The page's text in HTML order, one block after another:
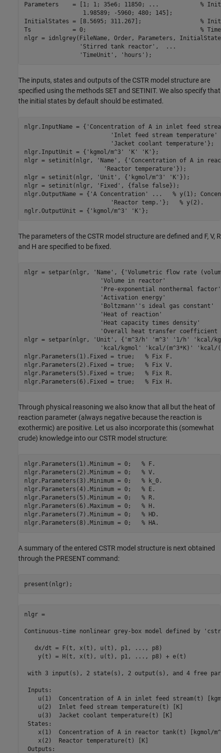
Parameters    = [1; 1; 35e6; 11850;
...
%
                 1.98589; -5960; 480; 145];
InitialStates = [8.5695; 311.267]; %
Ts            = 0; %
nlgr = idnlgrey(FileName, Order, Parameters,
'Stirred tank reactor' ,
...
'TimeUnit' , 'hours'
The inputs, states and outputs of the CSTR model structure are
specified using the methods SET and SETINIT. We also specify that
the initial states by default should be estimated.
nlgr.InputName = { 'Concentration of A in inlet feed
'Inlet feed stream temperature'
'Jacket coolant temperature'
nlgr.InputUnit = { 'kgmol/m^3' 'K' 'K' };
nlgr = setinit(nlgr,
'Name' , { 'Concentration of A in
'Reactor temperature'
nlgr = setinit(nlgr,
'Unit' , { 'kgmol/m^3' 'K' });
nlgr = setinit(nlgr,
'Fixed' , {false false});
nlgr.OutputName = { 'A Concentration' ...
% y(1);
'Reactor temp.' }; % y(2).
nglr.OutputUnit = { 'kgmol/m^3' 'K'
The parameters of the CSTR model structure are defined and F, V, R
and H are specified to be fixed.
nlgr = setpar(nlgr, 'Name' , { 'Volumetric flow rate
'Volume in reactor'
'Pre-exponential nonthermal factor'
'Activation energy'
'Boltzmann''s ideal gas constant'
'Heat of reaction'
'Heat capacity times density'
'Overall heat transfer coefficient
nlgr = setpar(nlgr,
'Unit' , { 'm^3/h' 'm^3' '1/h'
'kcal/
'kcal/kgmol'
'kcal/(m^3*K)'
'kcal/
nlgr.Parameters(1).Fixed = true; % Fix F.
nlgr.Parameters(2).Fixed = true; % Fix V.
nlgr.Parameters(5).Fixed = true; % Fix R.
nlgr.Parameters(6).Fixed = true; % Fix H.
Through physical reasoning we also know that all but the heat of
reaction parameter (always negative because the reaction is
exothermic) are positive. Let us also incorporate this (somewhat
crude) knowledge into our CSTR model structure:
nlgr.Parameters(1).Minimum = 0; % F.
nlgr.Parameters(2).Minimum = 0; % V.
nlgr.Parameters(3).Minimum = 0; % k_0.
nlgr.Parameters(4).Minimum = 0; % E.
nlgr.Parameters(5).Minimum = 0; % R.
nlgr.Parameters(6).Maximum = 0; % H.
nlgr.Parameters(7).Minimum = 0; % HD.
nlgr.Parameters(8).Minimum = 0; % HA.
A summary of the entered CSTR model structure is next obtained
through the PRESENT command:
nlgr =
Continuous-time nonlinear grey-box model defined by
   dx/dt = F(t, x(t), u(t), p1, ..., p8)
    y(t) = H(t, x(t), u(t), p1, ..., p8) + e(t)
with 3 input(s), 2 state(s), 2 output(s), and 4 free
Inputs:
u(1)  Concentration of A in inlet feed stream(t)
    u(2)  Inlet feed stream temperature(t) [K]
    u(3)  Jacket coolant temperature(t) [K]
States:
x(1)  Concentration of A in reactor tank(t) [kgmol/
x(2)  Reactor temperature(t) [K]
Outputs: